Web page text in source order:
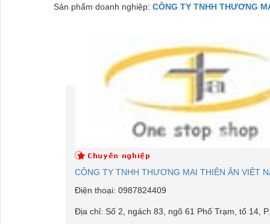
Sản phẩm doanh nghiệp: CÔNG TY TNHH THƯƠNG
CÔNG TY TNHH THƯƠNG MẠI THIÊN ÂN VIỆT
Điện thoại: 0987824409
Địa chỉ: Số 2, ngách 83, ngõ 61 Phố Trạm, tổ 14,